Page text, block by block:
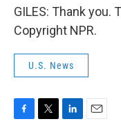
GILES: Thank you.
Copyright NPR.
U.S. News